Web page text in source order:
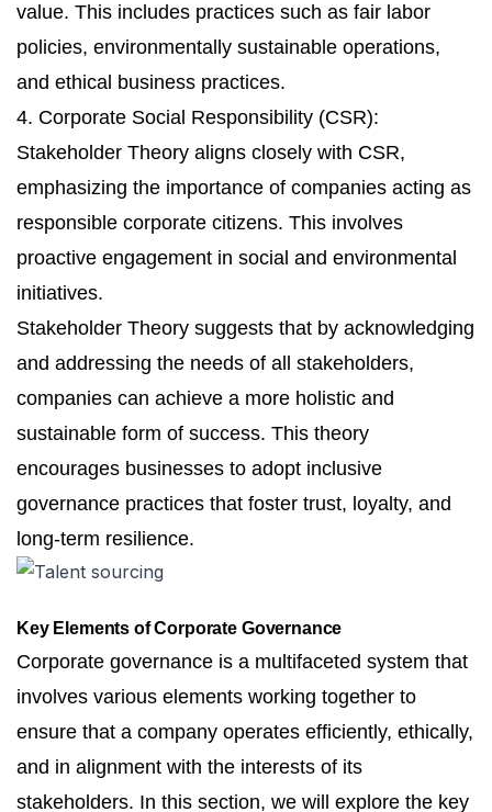
value. This includes practices such as fair labor
policies, environmentally sustainable operations,
and ethical business practices.
4. Corporate Social Responsibility (CSR):
Stakeholder Theory aligns closely with CSR,
emphasizing the importance of companies acting as
responsible corporate citizens. This involves
proactive engagement in social and environmental
initiatives.
Stakeholder Theory suggests that by acknowledging
and addressing the needs of all stakeholders,
companies can achieve a more holistic and
sustainable form of success. This theory
encourages businesses to adopt inclusive
governance practices that foster trust, loyalty, and
long-term resilience.
Key Elements of Corporate Governance
Corporate governance is a multifaceted system that
involves various elements working together to
ensure that a company operates efficiently, ethically,
and in alignment with the interests of its
stakeholders. In this section, we will explore the key